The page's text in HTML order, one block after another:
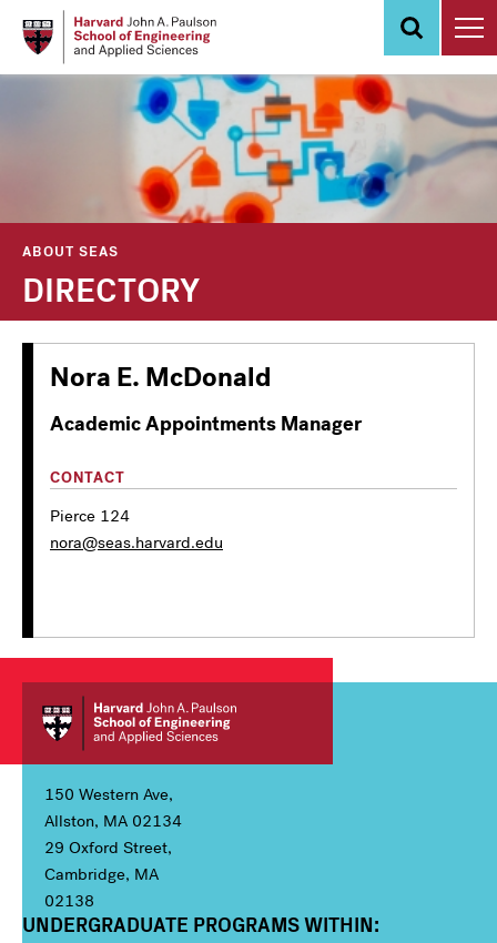
ABOUT SEAS
DIRECTORY
Nora E. McDonald
Academic Appointments Manager
CONTACT
Pierce 124
nora@seas.harvard.edu
150 Western Ave,
Allston, MA 02134
29 Oxford Street,
Cambridge, MA
02138
Column 1
UNDERGRADUATE PROGRAMS WITHIN: